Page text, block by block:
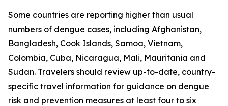
Some countries are reporting higher than usual
numbers of dengue cases, including Afghanistan,
Bangladesh, Cook Islands, Samoa, Vietnam,
Colombia, Cuba, Nicaragua, Mali, Mauritania and
Sudan. Travelers should review up-to-date, country-
specific travel information for guidance on dengue
risk and prevention measures at least four to six